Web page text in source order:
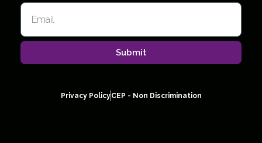
Submit
Privacy PolicyCEP - Non Discrimination